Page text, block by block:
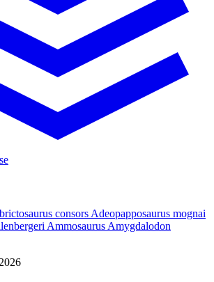
consorsAdeopapposaurus mognai
AmmosaurusAmygdalodon